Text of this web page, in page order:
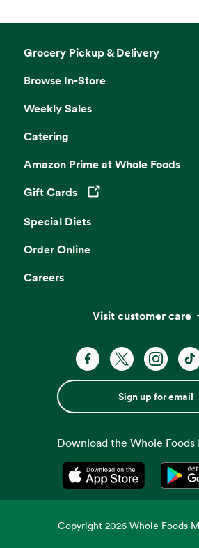
Grocery Pickup & Delivery
Browse In-Store
Weekly Sales
Catering
Amazon Prime at Whole Foods
Gift Cards
Opens in a new tab
Special Diets
Order Online
Careers
Visit customer care
Sign up for email
Download the Whole
Opens in a new
Copyright2026 Whole Foods